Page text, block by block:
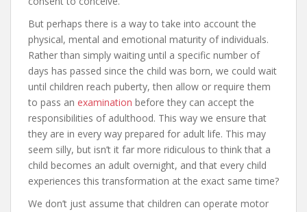
But perhaps there is a way to take into account the
physical, mental and emotional maturity of individuals.
Rather than simply waiting until a specific number of
days has passed since the child was born, we could wait
until children reach puberty, then allow or require them
to pass an examination before they can accept the
responsibilities of adulthood. This way we ensure that
they are in every way prepared for adult life. This may
seem silly, but isn’t it far more ridiculous to think that a
child becomes an adult overnight, and that every child
experiences this transformation at the exact same time?
We don’t just assume that children can operate motor